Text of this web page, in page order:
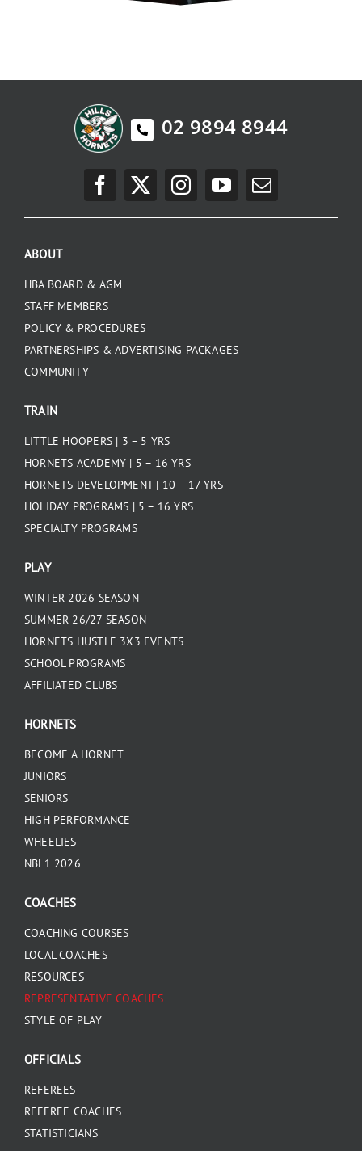
02 9894 8944
ABOUT
HBA BOARD & AGM
STAFF MEMBERS
POLICY & PROCEDURES
PARTNERSHIPS & ADVERTISING PACKAGES
COMMUNITY
TRAIN
LITTLE HOOPERS | 3 – 5 YRS
HORNETS ACADEMY | 5 – 16 YRS
HORNETS DEVELOPMENT | 10 – 17 YRS
HOLIDAY PROGRAMS | 5 – 16 YRS
SPECIALTY PROGRAMS
PLAY
WINTER 2026 SEASON
SUMMER 26/27 SEASON
HORNETS HUSTLE 3X3 EVENTS
SCHOOL PROGRAMS
AFFILIATED CLUBS
HORNETS
BECOME A HORNET
JUNIORS
SENIORS
HIGH PERFORMANCE
WHEELIES
NBL1 2026
COACHES
COACHING COURSES
LOCAL COACHES
RESOURCES
REPRESENTATIVE COACHES
STYLE OF PLAY
OFFICIALS
REFEREES
REFEREE COACHES
STATISTICIANS